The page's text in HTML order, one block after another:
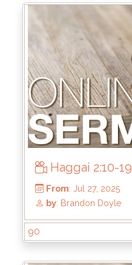
From: Sep 7, 2025
by: Brandon Doyle
Haggai 2:10-19
90